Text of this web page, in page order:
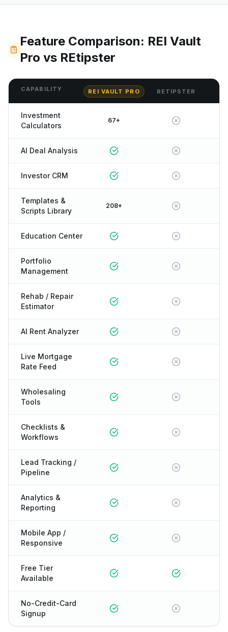
Feature Comparison: REI Vault
Pro vs REtipster
CAPABILITY REI VAULT PRO RETIPSTER
Investment
Calculators
67+
AI Deal Analysis
Investor CRM
Templates &
Scripts Library
208+
Education Center
Portfolio
Management
Rehab / Repair
Estimator
AI Rent Analyzer
Live Mortgage
Rate Feed
Wholesaling
Tools
Checklists &
Workflows
Lead Tracking /
Pipeline
Analytics &
Reporting
Mobile App /
Responsive
Free Tier
Available
No-Credit-Card
Signup